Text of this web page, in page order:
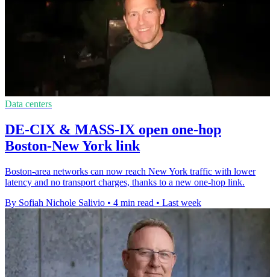
Data centers
DE-CIX & MASS-IX open one-hop
Boston-New York link
Boston-area networks can now reach New York traffic with lower
latency and no transport charges, thanks to a new one-hop link.
By Sofiah Nichole Salivio • 4 min read • Last week